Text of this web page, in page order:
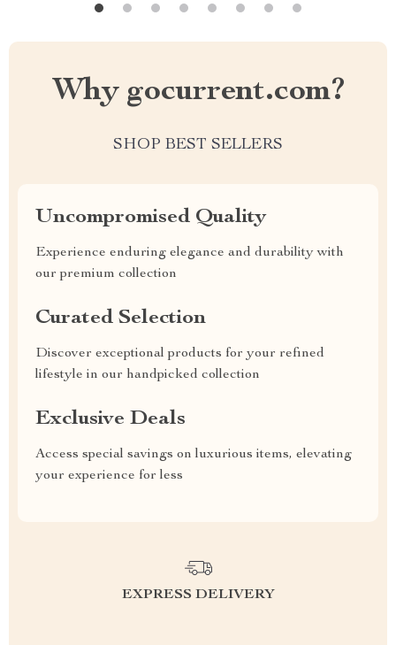
Why gocurrent.com?
SHOP BEST SELLERS
Uncompromised Quality
Experience enduring elegance and durability with
our premium collection
Curated Selection
Discover exceptional products for your refined
lifestyle in our handpicked collection
Exclusive Deals
Access special savings on luxurious items, elevating
your experience for less
EXPRESS DELIVERY